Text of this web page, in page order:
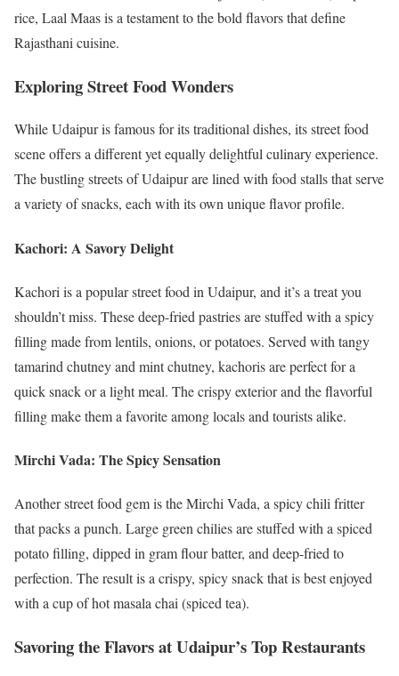
rice, Laal Maas is a testament to the bold flavors that define
Rajasthani cuisine.
Exploring Street Food Wonders
While Udaipur is famous for its traditional dishes, its street food
scene offers a different yet equally delightful culinary experience.
The bustling streets of Udaipur are lined with food stalls that serve
a variety of snacks, each with its own unique flavor profile.
Kachori: A Savory Delight
Kachori is a popular street food in Udaipur, and it’s a treat you
shouldn’t miss. These deep-fried pastries are stuffed with a spicy
filling made from lentils, onions, or potatoes. Served with tangy
tamarind chutney and mint chutney, kachoris are perfect for a
quick snack or a light meal. The crispy exterior and the flavorful
filling make them a favorite among locals and tourists alike.
Mirchi Vada: The Spicy Sensation
Another street food gem is the Mirchi Vada, a spicy chili fritter
that packs a punch. Large green chilies are stuffed with a spiced
potato filling, dipped in gram flour batter, and deep-fried to
perfection. The result is a crispy, spicy snack that is best enjoyed
with a cup of hot masala chai (spiced tea).
Savoring the Flavors at Udaipur’s Top Restaurants